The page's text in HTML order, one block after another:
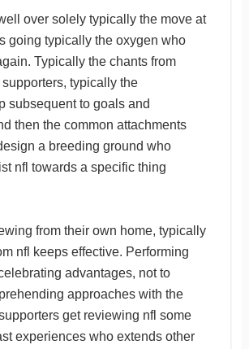
over solely typically the move at
going typically the oxygen who
Typically the chants from
typically the
subsequent to goals and
then the common attachments
a breeding ground who
nfl towards a specific thing
from their own home, typically
nfl keeps effective. Performing
advantages, not to
approaches with the
get reviewing nfl some
experiences who extends other